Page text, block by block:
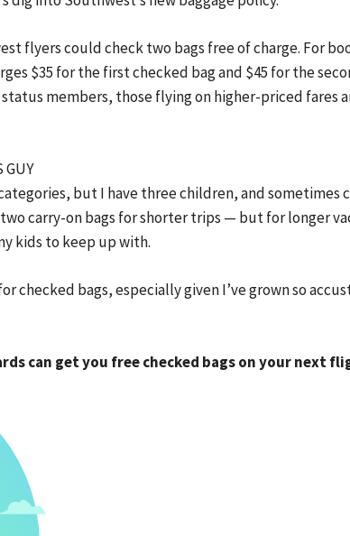
flyers could check two bags free of charge. For
$35 for the first checked bag and $45 for the
members, those flying on higher-priced fares
GUY
but I have three children, and sometimes
two carry-on bags for shorter trips — but for longer
kids to keep up with.
checked bags, especially given I’ve grown so
can get you free checked bags on your next